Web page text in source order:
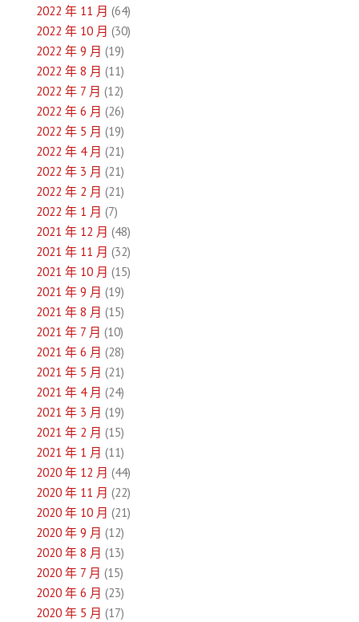
2022 年 11 月 (64)
2022 年 10 月 (30)
2022 年 9 月 (19)
2022 年 8 月 (11)
2022 年 7 月 (12)
2022 年 6 月 (26)
2022 年 5 月 (19)
2022 年 4 月 (21)
2022 年 3 月 (21)
2022 年 2 月 (21)
2022 年 1 月 (7)
2021 年 12 月 (48)
2021 年 11 月 (32)
2021 年 10 月 (15)
2021 年 9 月 (19)
2021 年 8 月 (15)
2021 年 7 月 (10)
2021 年 6 月 (28)
2021 年 5 月 (21)
2021 年 4 月 (24)
2021 年 3 月 (19)
2021 年 2 月 (15)
2021 年 1 月 (11)
2020 年 12 月 (44)
2020 年 11 月 (22)
2020 年 10 月 (21)
2020 年 9 月 (12)
2020 年 8 月 (13)
2020 年 7 月 (15)
2020 年 6 月 (23)
2020 年 5 月 (17)